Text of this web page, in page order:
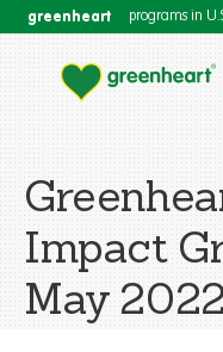
greenheart programs in
Impact
May